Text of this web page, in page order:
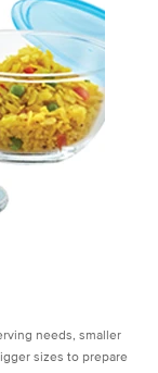
needs, smaller
sizes to prepare